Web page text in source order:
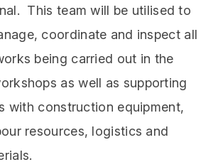
This team will be utilised to
coordinate and inspect all
being carried out in the
as well as supporting
with construction equipment,
resources, logistics and